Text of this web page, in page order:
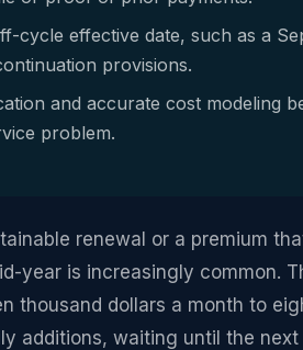
cycle effective date, such as a
provisions.
and accurate cost modeling
problem.
renewal or a premium
year is increasingly common.
thousand dollars a month to
additions, waiting until the